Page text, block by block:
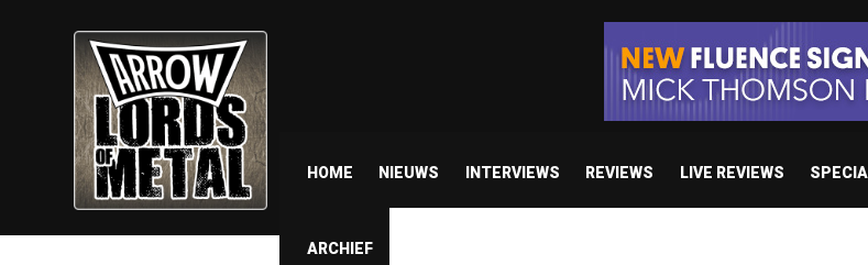
HOME NIEUWS INTERVIEWS REVIEWS LIVE REVIEWS
ARCHIEF